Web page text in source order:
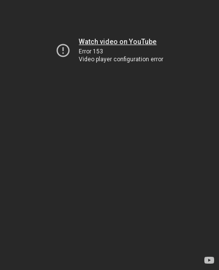
Watch video on YouTube
Error 153
Video player configuration error